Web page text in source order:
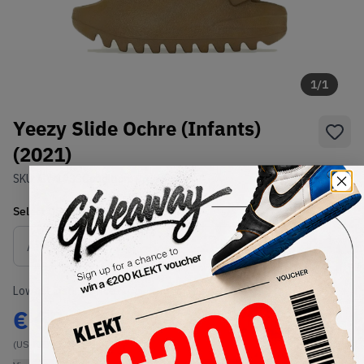
1/1
Yeezy Slide Ochre (Infants)
(2021)
SKU: Brand New
Select US-KIDSSize
Size Guide
Lowest Listing Price
€ 65
(US-KIDS 4K)
Highest Bid
-